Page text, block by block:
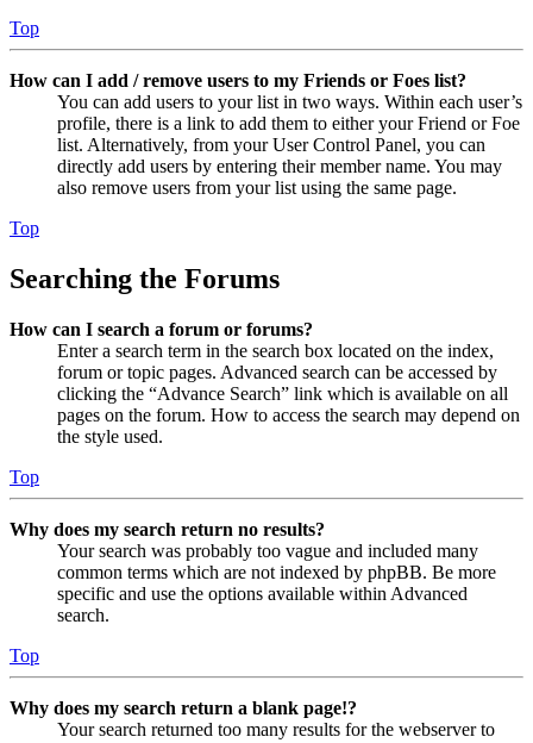
Top
How can I add / remove users to my Friends or Foes list?
You can add users to your list in two ways. Within each user’s
profile, there is a link to add them to either your Friend or Foe
list. Alternatively, from your User Control Panel, you can
directly add users by entering their member name. You may
also remove users from your list using the same page.
Top
Searching the Forums
How can I search a forum or forums?
Enter a search term in the search box located on the index,
forum or topic pages. Advanced search can be accessed by
clicking the “Advance Search” link which is available on all
pages on the forum. How to access the search may depend on
the style used.
Top
Why does my search return no results?
Your search was probably too vague and included many
common terms which are not indexed by phpBB. Be more
specific and use the options available within Advanced
search.
Top
Why does my search return a blank page!?
Your search returned too many results for the webserver to